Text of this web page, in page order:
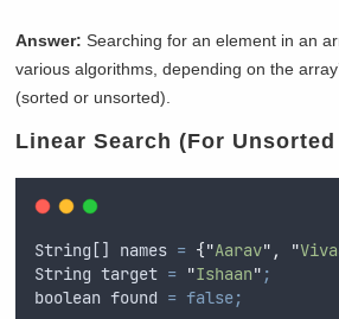
Answer: Searching for an element in an
various algorithms, depending on the
(sorted or unsorted).
Linear Search (For
String [] names = {"Aarav" , "
String target = "Ishaan" ;
boolean found = false;